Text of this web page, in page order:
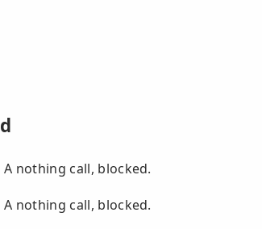
A nothing call, blocked.
A nothing call, blocked.